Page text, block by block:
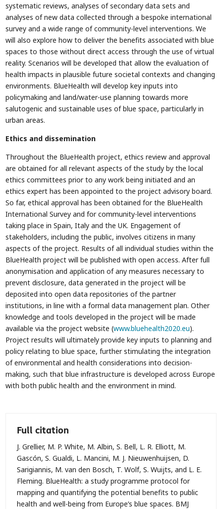
systematic reviews, analyses of secondary data sets and
analyses of new data collected through a bespoke international
survey and a wide range of community-level interventions. We
will also explore how to deliver the benefits associated with blue
spaces to those without direct access through the use of virtual
reality. Scenarios will be developed that allow the evaluation of
health impacts in plausible future societal contexts and changing
environments. BlueHealth will develop key inputs into
policymaking and land/water-use planning towards more
salutogenic and sustainable uses of blue space, particularly in
urban areas.
Ethics and dissemination
Throughout the BlueHealth project, ethics review and approval
are obtained for all relevant aspects of the study by the local
ethics committees prior to any work being initiated and an
ethics expert has been appointed to the project advisory board.
So far, ethical approval has been obtained for the BlueHealth
International Survey and for community-level interventions
taking place in Spain, Italy and the UK. Engagement of
stakeholders, including the public, involves citizens in many
aspects of the project. Results of all individual studies within the
BlueHealth project will be published with open access. After full
anonymisation and application of any measures necessary to
prevent disclosure, data generated in the project will be
deposited into open data repositories of the partner
institutions, in line with a formal data management plan. Other
knowledge and tools developed in the project will be made
available via the project website (www.bluehealth2020.eu).
Project results will ultimately provide key inputs to planning and
policy relating to blue space, further stimulating the integration
of environmental and health considerations into decision-
making, such that blue infrastructure is developed across Europe
with both public health and the environment in mind.
Full citation
J. Grellier, M. P. White, M. Albin, S. Bell, L. R. Elliott, M.
Gascón, S. Gualdi, L. Mancini, M. J. Nieuwenhuijsen, D.
Sarigiannis, M. van den Bosch, T. Wolf, S. Wuijts, and L. E.
Fleming. BlueHealth: a study programme protocol for
mapping and quantifying the potential benefits to public
health and well-being from Europe’s blue spaces. BMJ